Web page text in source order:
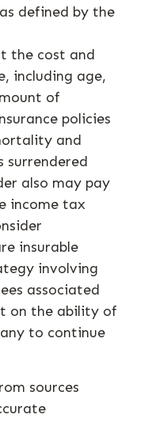
defined by the
the cost and
including age,
of
policies
and
surrendered
also may pay
income tax
insurable
involving
associated
on the ability of
to continue
sources